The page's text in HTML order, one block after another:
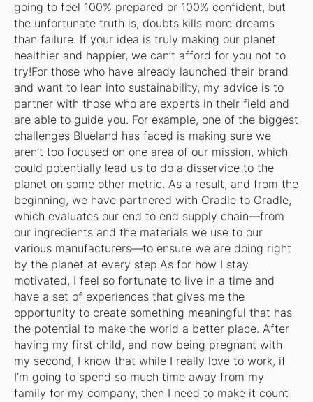
going to feel 100% prepared or 100% confident, but
the unfortunate truth is, doubts kills more dreams
than failure. If your idea is truly making our planet
healthier and happier, we can’t afford for you not to
try!For those who have already launched their brand
and want to lean into sustainability, my advice is to
partner with those who are experts in their field and
are able to guide you. For example, one of the biggest
challenges Blueland has faced is making sure we
aren’t too focused on one area of our mission, which
could potentially lead us to do a disservice to the
planet on some other metric. As a result, and from the
beginning, we have partnered with Cradle to Cradle,
which evaluates our end to end supply chain—from
our ingredients and the materials we use to our
various manufacturers—to ensure we are doing right
by the planet at every step.As for how I stay
motivated, I feel so fortunate to live in a time and
have a set of experiences that gives me the
opportunity to create something meaningful that has
the potential to make the world a better place. After
having my first child, and now being pregnant with
my second, I know that while I really love to work, if
I’m going to spend so much time away from my
family for my company, then I need to make it count